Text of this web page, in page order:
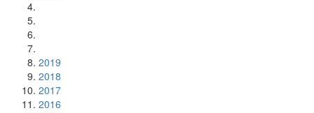
2019
2018
2017
2016